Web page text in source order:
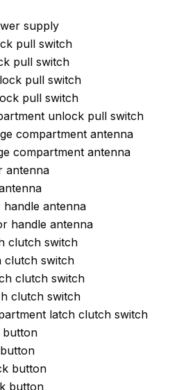
supply
pull switch
pull switch
pull switch
pull switch
unlock pull switch
compartment antenna
compartment antenna
antenna
handle antenna
handle antenna
clutch switch
clutch switch
clutch switch
clutch switch
latch clutch switch
button
button
button